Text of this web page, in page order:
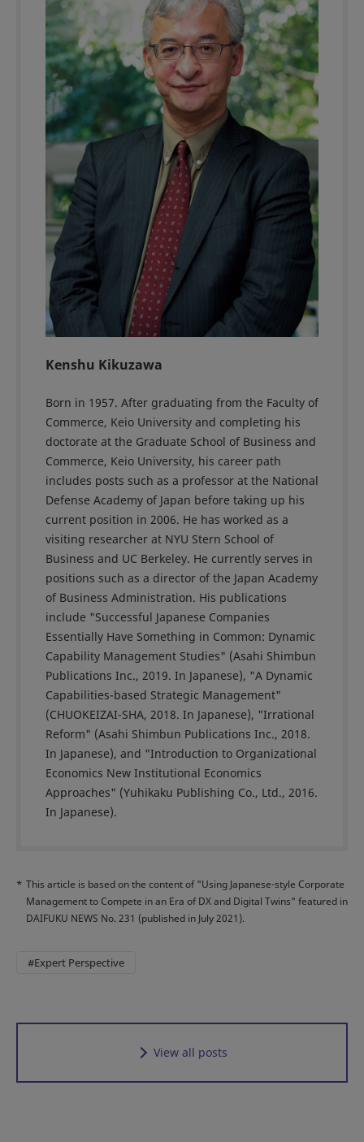
Kenshu Kikuzawa
Born in 1957. After graduating from the Faculty of
Commerce, Keio University and completing his
doctorate at the Graduate School of Business and
Commerce, Keio University, his career path
includes posts such as a professor at the National
Defense Academy of Japan before taking up his
current position in 2006. He has worked as a
visiting researcher at NYU Stern School of
Business and UC Berkeley. He currently serves in
positions such as a director of the Japan Academy
of Business Administration. His publications
include "Successful Japanese Companies
Essentially Have Something in Common: Dynamic
Capability Management Studies" (Asahi Shimbun
Publications Inc., 2019. In Japanese), "A Dynamic
Capabilities-based Strategic Management"
(CHUOKEIZAI-SHA, 2018. In Japanese), "Irrational
Reform" (Asahi Shimbun Publications Inc., 2018.
In Japanese), and "Introduction to Organizational
Economics New Institutional Economics
Approaches" (Yuhikaku Publishing Co., Ltd., 2016.
In Japanese).
* This article is based on the content of "Using Japanese-style Corporate
Management to Compete in an Era of DX and Digital Twins" featured in
DAIFUKU NEWS No. 231 (published in July 2021).
#Expert Perspective
View all posts